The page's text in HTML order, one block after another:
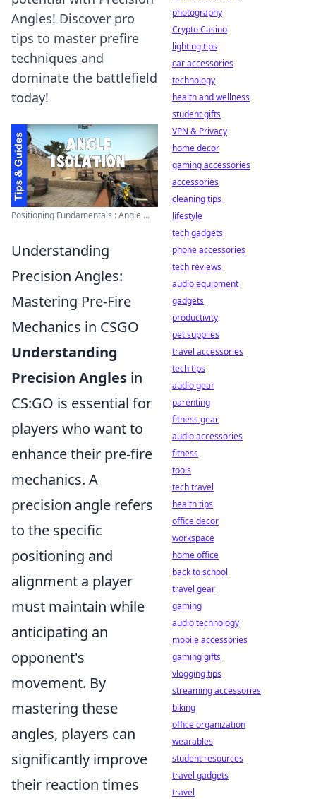
Angles! Discover pro
tips to master prefire
techniques and
dominate the battlefield
today!
Positioning Fundamentals : Angle ...
Understanding
Precision Angles:
Mastering Pre-Fire
Mechanics in CSGO
Understanding
Precision Angles in
CS:GO is essential for
players who want to
enhance their pre-fire
mechanics. A
precision angle refers
to the specific
positioning and
alignment a player
must maintain while
anticipating an
opponent's
movement. By
mastering these
angles, players can
significantly improve
their reaction times
photography
Crypto Casino
lighting tips
car accessories
technology
health and wellness
student gifts
VPN & Privacy
home decor
gaming accessories
accessories
cleaning tips
lifestyle
tech gadgets
phone accessories
tech reviews
audio equipment
gadgets
productivity
pet supplies
travel accessories
tech tips
audio gear
parenting
fitness gear
audio accessories
fitness
tools
tech travel
health tips
office decor
workspace
home office
back to school
travel gear
gaming
audio technology
mobile accessories
gaming gifts
vlogging tips
streaming accessories
biking
office organization
wearables
student resources
travel gadgets
travel